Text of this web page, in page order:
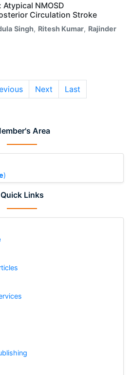
Area
)
Quick Links
NMOSD
Circulation Stroke
Singh, Ritesh Kumar, Rajinder
Next Last